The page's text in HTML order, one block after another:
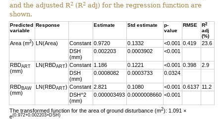
and the adjusted R2 (R2 adj) for the regression function are
shown.
Predicted
variable
Response Estimate Std estimate
p-
value
RMSE R2
adj
(%)
Area (m2) LN(Area) Constant 0.9720 0.1332 <0.001 0.419
23.6
DSH
(mm)
0.002203 0.0003902 <0.001
RBDART
(mm)
LN(RBDART) Constant 1.186 0.1221 <0.001 0.398
2.9
DSH
(mm)
0.0008082 0.0003733 0.0324
RBDBAW
(mm)
LN(RBDART) Constant 2.821 0.1080 <0.001 0.6137 11.2
DSH^2
(mm)
0.000003493 0.0000008660 <0.001
The transformed function for the area of ground disturbance (m2): 1.091 ×
e(0.972+0.002203×DSH)